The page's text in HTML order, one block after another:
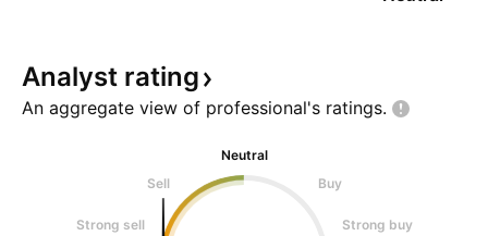
Analyst rating
An aggregate view of professional's ratings.
Neutral
Sell
Buy
Strong sell Strong buy